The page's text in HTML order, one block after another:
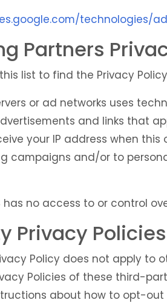
technologies/
Partners
list to find the Privacy
or ad networks uses
and links that
your IP address when
campaigns and/or to
has no access to or control
Privacy Policies
Policy does not apply
Policies of these third-
about how to opt-out